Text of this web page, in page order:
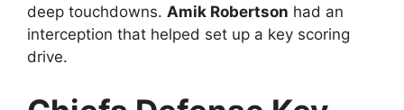
deep touchdowns. Amik Robertson had an
interception that helped set up a key scoring
drive.